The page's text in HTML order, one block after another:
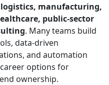
logistics, manufacturing,
public-sector
. Many teams build
data-driven
and automation
options for
ownership.